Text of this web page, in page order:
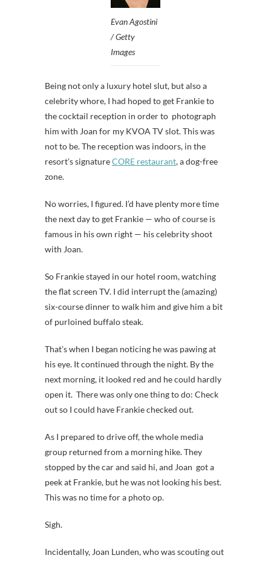
Evan Agostini
/ Getty
Images
Being not only a luxury hotel slut, but also a
celebrity whore, I had hoped to get Frankie to
the cocktail reception in order to photograph
him with Joan for my KVOA TV slot. This was
not to be. The reception was indoors, in the
resort’s signatureCORE restaurant, a dog-free
zone.
No worries, I figured. I’d have plenty more time
the next day to get Frankie — who of course is
famous in his own right — his celebrity shoot
with Joan.
So Frankie stayed in our hotel room, watching
the flat screen TV. I did interrupt the (amazing)
six-course dinner to walk him and give him a bit
of purloined buffalo steak.
That’s when I began noticing he was pawing at
his eye. It continued through the night. By the
next morning, it looked red and he could hardly
open it. There was only one thing to do: Check
out so I could have Frankie checked out.
As I prepared to drive off, the whole media
group returned from a morning hike. They
stopped by the car and said hi, and Joan got a
peek at Frankie, but he was not looking his best.
This was no time for a photo op.
Sigh.
Incidentally, Joan Lunden, who was scouting out